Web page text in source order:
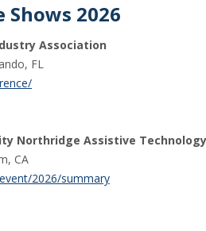
2026
Association
FL
Northridge Assistive
CA
2026/summary